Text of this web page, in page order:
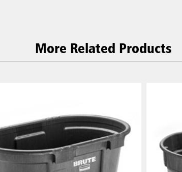
More Related Products